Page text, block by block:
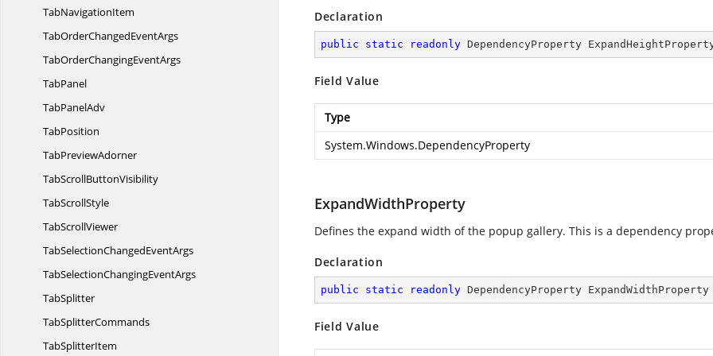
TabNavigationItem
TabOrderChangedEventArgs
TabOrderChangingEventArgs
TabPanel
TabPanelAdv
TabPosition
TabPreviewAdorner
TabScrollButtonVisibility
TabScrollStyle
TabScrollViewer
TabSelectionChangedEventArgs
TabSelectionChangingEventArgs
TabSplitter
TabSplitterCommands
TabSplitterItem
Declaration
public static readonly DependencyProperty
Field Value
Type
System.Windows.DependencyProperty
ExpandWidthProperty
Defines the expand width of the popup gallery. This is a dependency
Declaration
public static readonly DependencyProperty ExpandWidthProperty
Field Value